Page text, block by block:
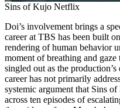
Sins of Kujo Netflix
Doi’s involvement brings a
career at TBS has been built
rendering of human behavior
moment of breathing and gaze
singled out as the
career has not primarily
systemic argument that Sins
across ten episodes of